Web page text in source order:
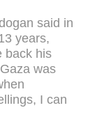
said in
years,
back his
was
I can